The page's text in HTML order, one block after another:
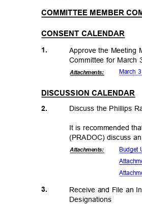
COMMITTEE MEMBER
CONSENT CALENDAR
1.
Approve the Meeting
Committee for March
Attachments: March
DISCUSSION CALENDAR
2. Discuss the Phillips
It is recommended
(PRADOC) discuss
Attachments:
Budget
3.
Receive and File an
Designations